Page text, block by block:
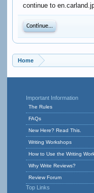
continue to
Continue...
Home
Important Information
The Rules
FAQs
New Here? Read This.
Writing Workshops
How to Use the Writing
Why Write Reviews?
Review Forum
Top Links